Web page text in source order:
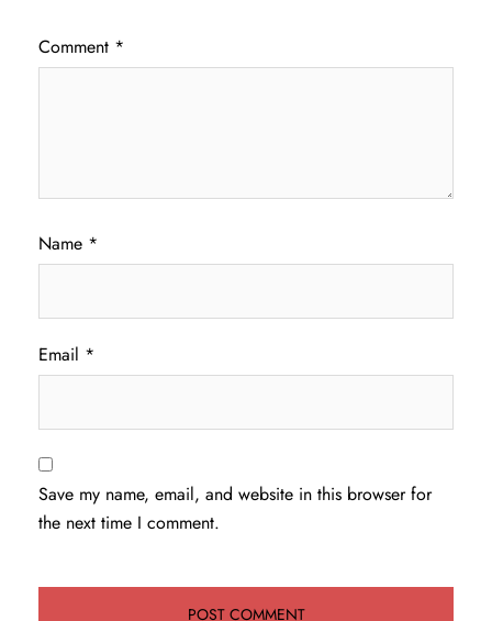
Comment *
Name *
Email *
Save my name, email, and website in this browser for
the next time I comment.